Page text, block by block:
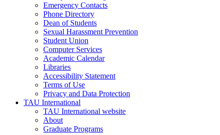
Emergency Contacts
Phone Directory
Dean of Students
Sexual Harassment Prevention
Student Union
Computer Services
Academic Calendar
Libraries
Accessibility Statement
Terms of Use
Privacy and Data Protection
TAU International
TAU International website
About
Graduate Programs